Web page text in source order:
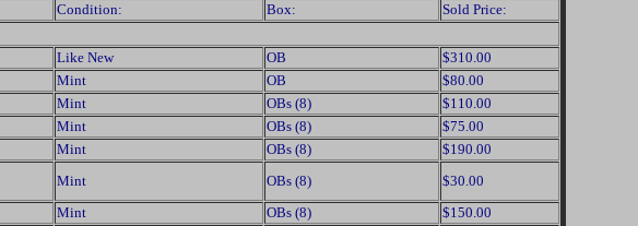
Condition: Box: Sold Price:
Like New OB
$310.00
Mint OB
$80.00
Mint OBs (8)
$110.00
Mint OBs (8)
$75.00
Mint OBs (8)
$190.00
Mint OBs (8)
$30.00
Mint OBs (8)
$150.00